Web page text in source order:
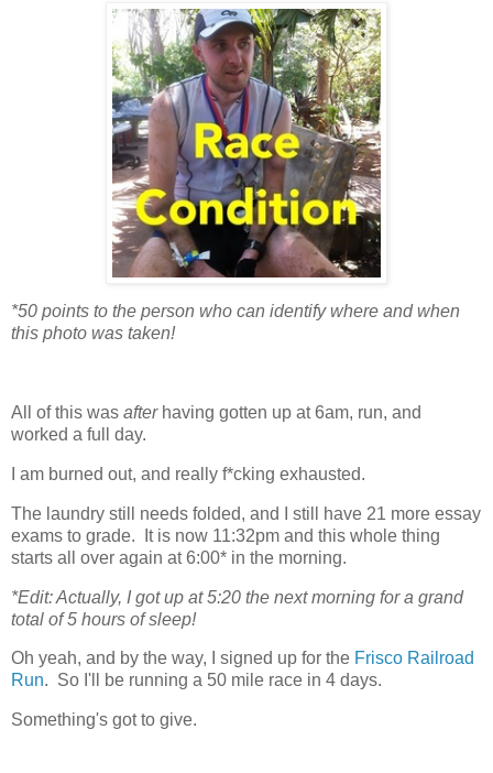
*50 points to the person who can identify where and when
this photo was taken!
All of this was afterhaving gotten up at 6am, run, and
worked a full day.
I am burned out, and really f*cking exhausted.
The laundry still needs folded, and I still have 21 more essay
exams to grade. It is now 11:32pm and this whole thing
starts all over again at 6:00* in the morning.
*Edit: Actually, I got up at 5:20 the next morning for a grand
total of 5 hours of sleep!
Oh yeah, and by the way, I signed up for the Frisco Railroad
Run. So I'll be running a 50 mile race in 4 days.
Something's got to give.